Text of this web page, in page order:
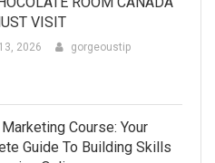
VISIT
2026 gorgeoustip
Course: Your
Guide To Building Skills